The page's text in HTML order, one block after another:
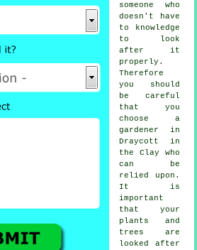
someone
who
doesn't have
to knowledge
to look
after it
properly.
Therefore
you should
be careful
that you
choose a
gardener
in
Draycott in
the Clay who
can be
relied upon.
It is
important
that your
plants and
trees
are
looked after